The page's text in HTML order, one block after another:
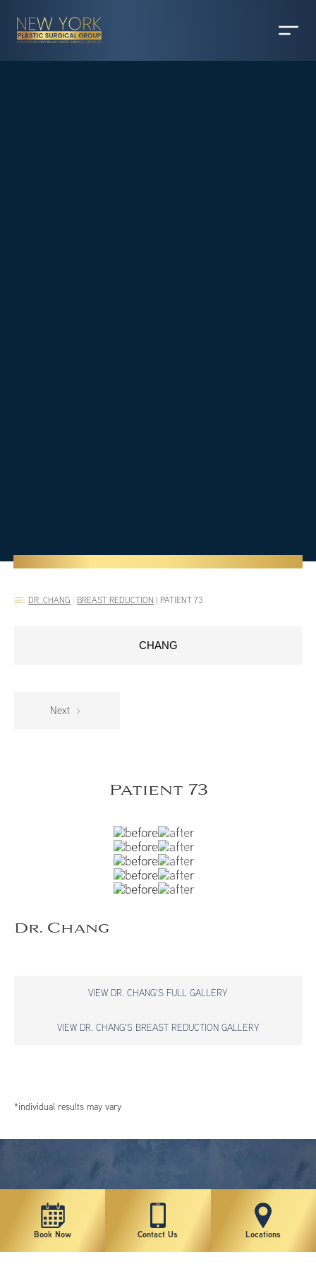
DR. CHANG : BREAST REDUCTION | PATIENT 73
CHANG
Next
Patient 73
Dr. Chang
VIEW DR. CHANG'S FULL GALLERY
VIEW DR. CHANG'S BREAST REDUCTION GALLERY
*individual results may vary
Book Now Contact Us Locations